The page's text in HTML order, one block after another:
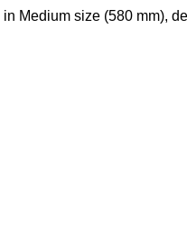
Medium size (580 mm),